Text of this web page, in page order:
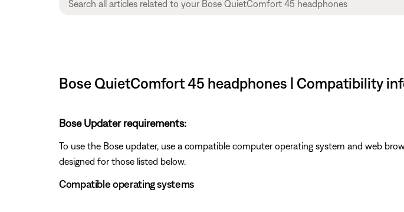
Bose QuietComfort 45 headphones | Compatibility
Bose Updater requirements:
To use the Bose updater, use a compatible computer operating system and web
designed for those listed below.
Compatible operating systems